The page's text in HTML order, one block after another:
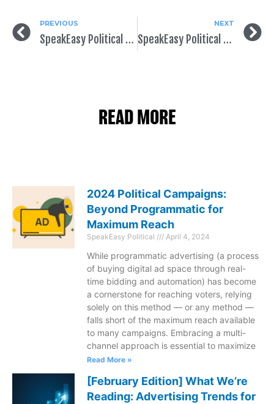
PREVIOUS
SpeakEasy Political Announces Data Partnership with NGP VAN
NEXT
SpeakEasy Political Featured at CampaignTech East
READ MORE
2024 Political Campaigns:
Beyond Programmatic for
Maximum Reach
SpeakEasy Political April 4, 2024
While programmatic advertising (a process
of buying digital ad space through real-
time bidding and automation) has become
a cornerstone for reaching voters, relying
solely on this method — or any method —
falls short of the maximum reach available
to many campaigns. Embracing a multi-
channel approach is essential to maximize
Read More »
[February Edition] What We’re
Reading: Advertising Trends for